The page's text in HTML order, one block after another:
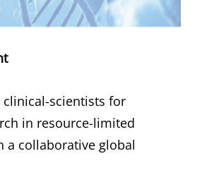
scientists for
in resource-limited
a collaborative global